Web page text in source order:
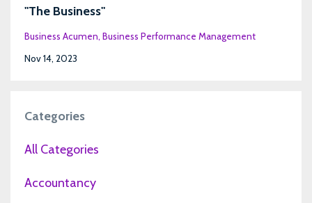
"The Business"
Business Acumen Business Performance Management
Nov 14, 2023
Categories
All Categories
Accountancy